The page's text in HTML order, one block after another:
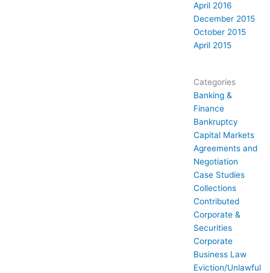
April 2016
December 2015
October 2015
April 2015
Categories
Banking &
Finance
Bankruptcy
Capital Markets
Agreements and
Negotiation
Case Studies
Collections
Contributed
Corporate &
Securities
Corporate
Business Law
Eviction/Unlawful